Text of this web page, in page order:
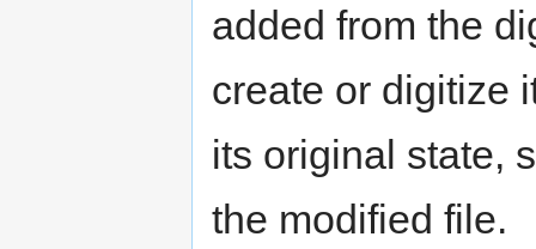
added from the
create or digitize
its original state,
the modified file.